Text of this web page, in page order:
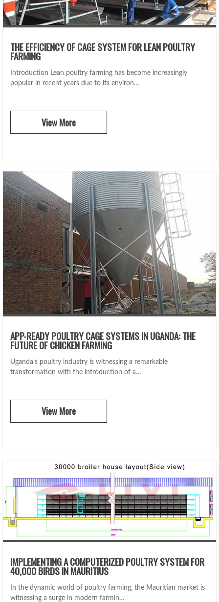
THE EFFICIENCY OF CAGE SYSTEM FOR LEAN POULTRY
FARMING
Introduction Lean poultry farming has become increasingly
popular in recent years due to its environ…
View More
APP-READY POULTRY CAGE SYSTEMS IN UGANDA: THE
FUTURE OF CHICKEN FARMING
Uganda’s poultry industry is witnessing a remarkable
transformation with the introduction of a…
View More
IMPLEMENTING A COMPUTERIZED POULTRY SYSTEM FOR
40,000 BIRDS IN MAURITIUS
In the dynamic world of poultry farming, the Mauritian market is
witnessing a surge in modern farmin…